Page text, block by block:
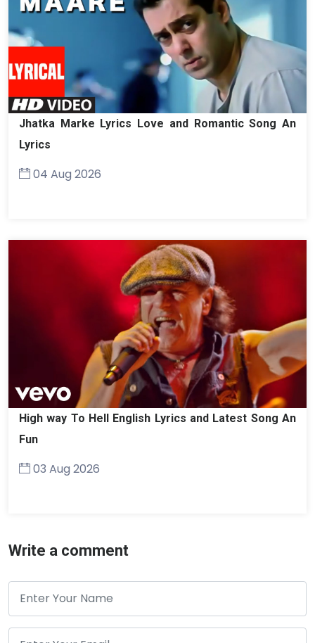
Jhatka Marke Lyrics Love and Romantic Song An
Lyrics
04 Aug 2026
High way To Hell English Lyrics and Latest Song An
Fun
03 Aug 2026
Write a comment